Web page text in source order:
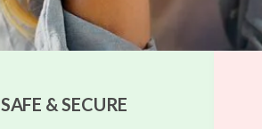
SAFE & SECURE